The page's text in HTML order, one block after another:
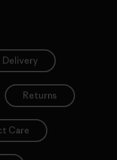
Delivery
Returns
Care